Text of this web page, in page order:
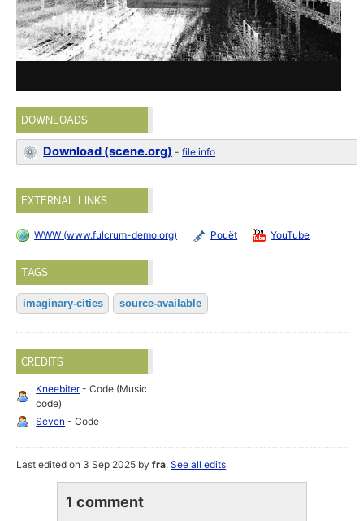
DOWNLOADS
Download (scene.org) -file info
EXTERNAL LINKS
WWW (www.fulcrum-demo.org) Pouët YouTube
TAGS
imaginary-cities source-available
CREDITS
Kneebiter- Code (Music
code)
Seven - Code
Last edited on 3 Sep 2025 byfra.See all edits
1 comment